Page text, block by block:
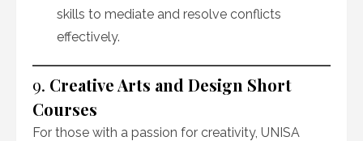
skills to mediate and resolve conflicts
effectively.
9. Creative Arts and Design Short
Courses
For those with a passion for creativity, UNISA